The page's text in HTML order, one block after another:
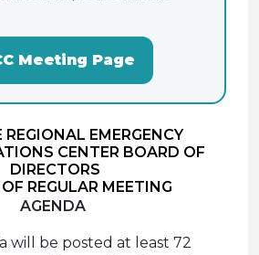
Meeting Page
REGIONAL EMERGENCY
CENTER BOARD OF
DIRECTORS
REGULAR MEETING
AGENDA
will be posted at least 72